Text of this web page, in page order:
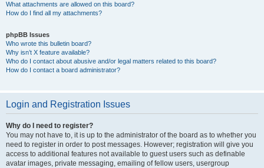
What attachments are allowed on this board?
How do I find all my attachments?
phpBB Issues
Who wrote this bulletin board?
Why isn’t X feature available?
Who do I contact about abusive and/or legal matters related to this board?
How do I contact a board administrator?
Login and Registration Issues
Why do I need to register?
You may not have to, it is up to the administrator of the board as to whether you
need to register in order to post messages. However; registration will give you
access to additional features not available to guest users such as definable
avatar images, private messaging, emailing of fellow users, usergroup